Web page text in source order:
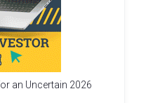
an Uncertain 2026